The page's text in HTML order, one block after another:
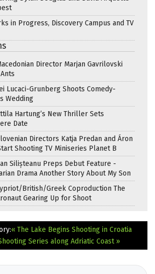
in Progress, Discovery Campus and TV
Director Marjan Gavrilovski
Lucaci-Grunberg Shoots Comedy-
Wedding
Hartung’s New Thriller Sets
Date
Directors Katja Predan and Áron
Shooting TV Miniseries Planet B
Silișteanu Preps Debut Feature -
Drama Another Story About My Son
British/Greek Coproduction The
Gearing Up for Shoot
« The Lake Begins Shooting in Croatia
Series along Adriatic Coast »